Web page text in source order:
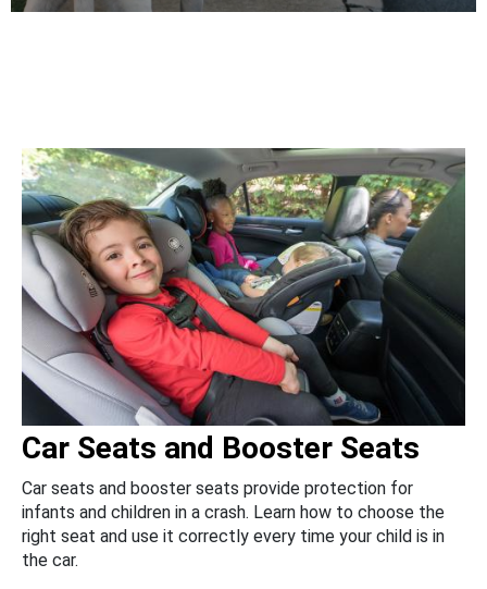
Car Seats and Booster Seats
Car seats and booster seats provide protection for
infants and children in a crash. Learn how to choose the
right seat and use it correctly every time your child is in
the car.